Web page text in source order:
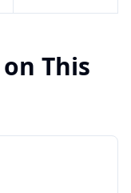
This